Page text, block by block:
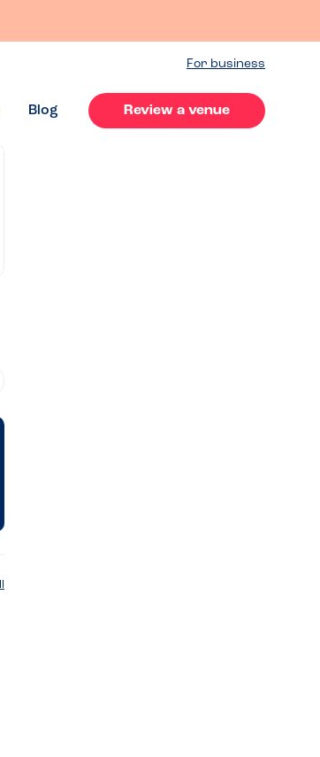
For business
Blog Review a venue